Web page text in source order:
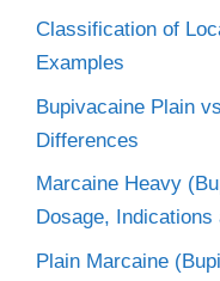
Classification of
Examples
Bupivacaine Plain
Differences
Marcaine Heavy
Dosage,
Plain Marcaine